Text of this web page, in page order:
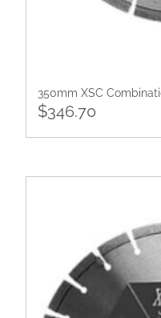
350mm XSC
$346.70